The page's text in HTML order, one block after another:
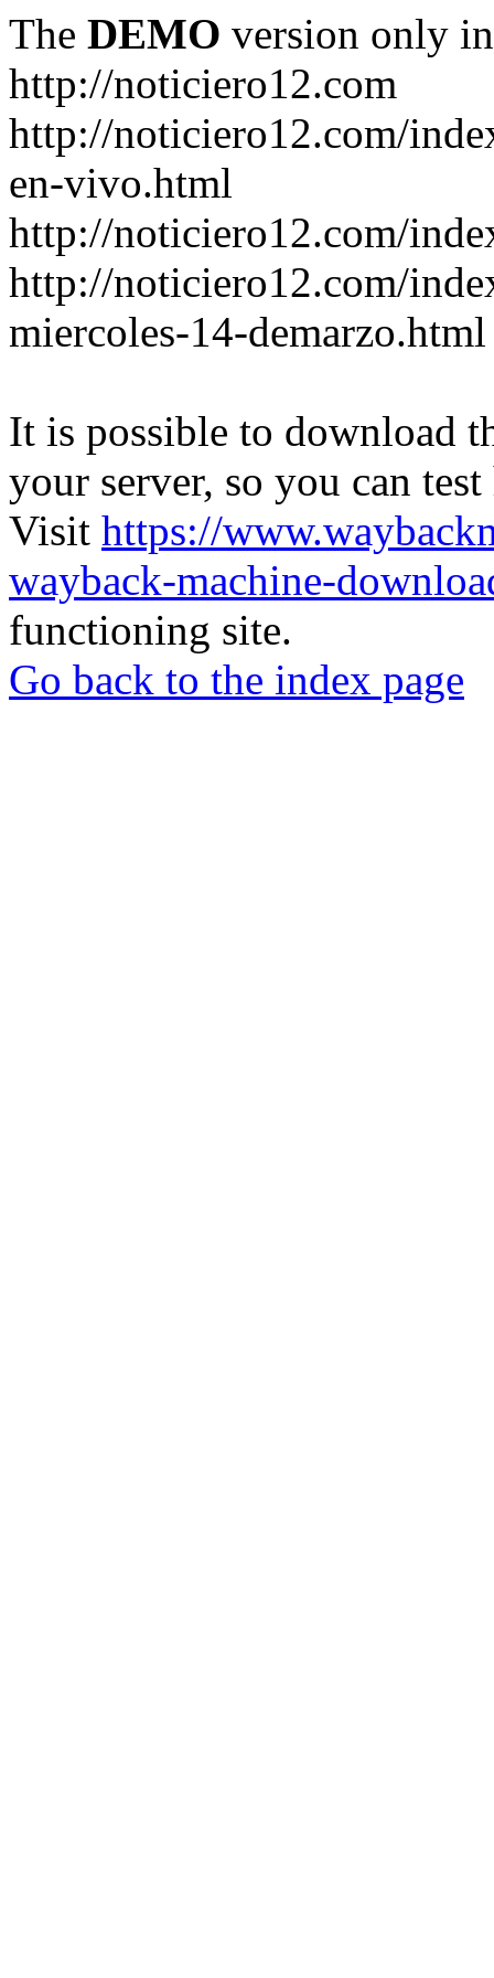
The DEMO version only
http://noticiero12.com
http://noticiero12.com/
en-vivo.html
http://noticiero12.com/
http://noticiero12.com/
miercoles-14-demarzo.html
It is possible to download
your server, so you can
Visit https://
wayback-machine-
functioning site.
Go back to the index page